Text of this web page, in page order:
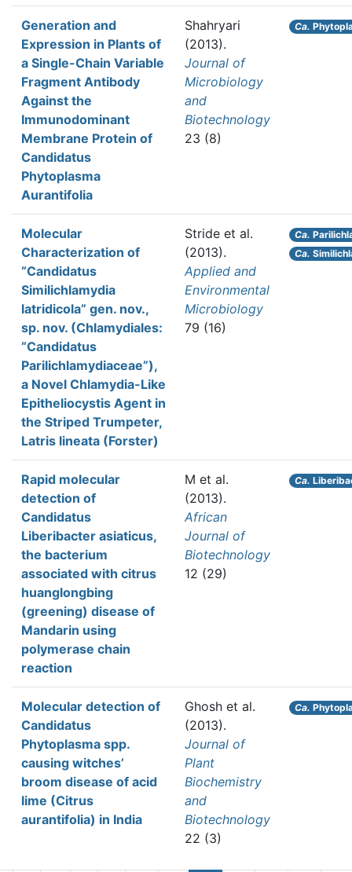
Generation and
Expression in Plants of
a Single-Chain Variable
Fragment Antibody
Against the
Immunodominant
Membrane Protein of
Candidatus
Phytoplasma
Aurantifolia
Shahryari
(2013).
Journal of
Microbiology
and
Biotechnology
23 (8)
Ca.
Molecular
Characterization of
“Candidatus
Similichlamydia
latridicola” gen. nov.,
sp. nov. (Chlamydiales:
“Candidatus
Parilichlamydiaceae”),
a Novel Chlamydia-Like
Epitheliocystis Agent in
the Striped Trumpeter,
Latris lineata (Forster)
Stride et al.
(2013).
Applied and
Environmental
Microbiology
79 (16)
Ca.
Ca.
Rapid molecular
detection of
Candidatus
Liberibacter asiaticus,
the bacterium
associated with citrus
huanglongbing
(greening) disease of
Mandarin using
polymerase chain
reaction
M et al.
(2013).
African
Journal of
Biotechnology
12 (29)
Ca.
Molecular detection of
Candidatus
Phytoplasma spp.
causing witches’
broom disease of acid
lime (Citrus
aurantifolia) in India
Ghosh et al.
(2013).
Journal of
Plant
Biochemistry
and
Biotechnology
22 (3)
Ca.